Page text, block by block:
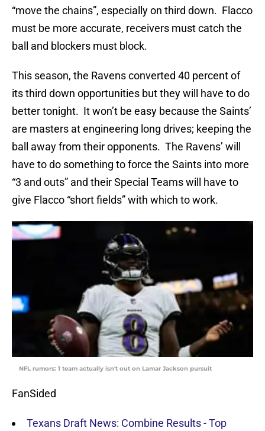
“move the chains”, especially on third down. Flacco
must be more accurate, receivers must catch the
ball and blockers must block.
This season, the Ravens converted 40 percent of
its third down opportunities but they will have to do
better tonight. It won’t be easy because the Saints’
are masters at engineering long drives; keeping the
ball away from their opponents. The Ravens’ will
have to do something to force the Saints into more
“3 and outs” and their Special Teams will have to
give Flacco “short fields” with which to work.
NFL rumors: 1 team actually isn't out on Lamar Jackson pursuit
FanSided
Texans Draft News: Combine Results - Top